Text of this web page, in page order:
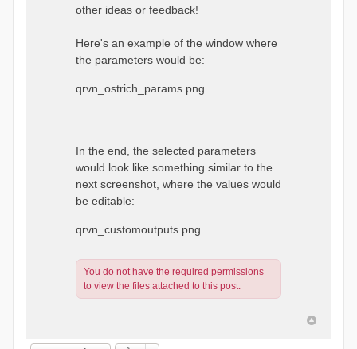
other ideas or feedback!
Here's an example of the window where
the parameters would be:
qrvn_ostrich_params.png
In the end, the selected parameters
would look like something similar to the
next screenshot, where the values would
be editable:
qrvn_customoutputs.png
You do not have the required permissions
to view the files attached to this post.